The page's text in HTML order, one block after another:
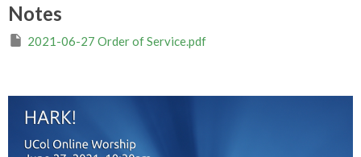
Notes
2021-06-27 Order of Service.pdf